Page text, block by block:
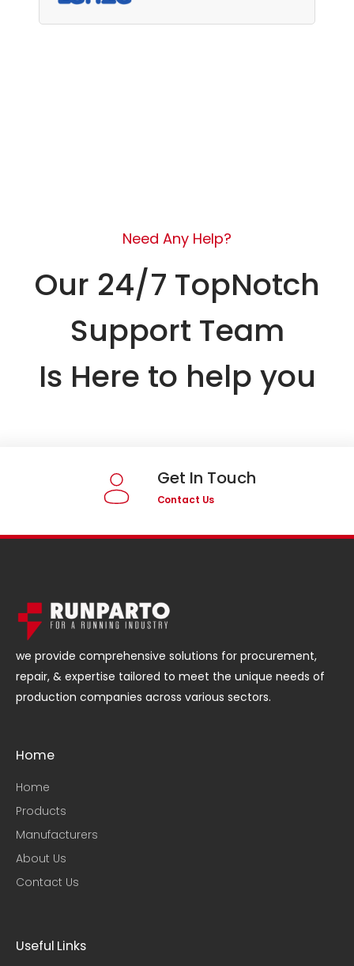
Need Any Help?
Our 24/7 TopNotch
Support Team
Is Here to help you
Get In Touch
Contact Us
we provide comprehensive solutions for procurement,
repair, & expertise tailored to meet the unique needs of
production companies across various sectors.
Home
Home
Products
Manufacturers
About Us
Contact Us
Useful Links​